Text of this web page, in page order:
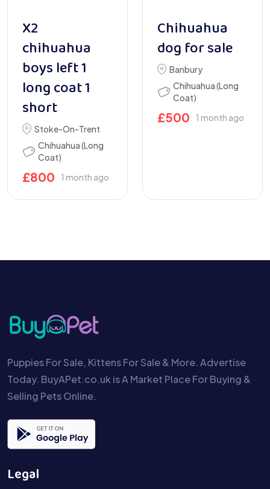
X2
chihuahua
boys left 1
long coat 1
short
Stoke-On-Trent
Chihuahua (Long
Coat)
£800 1 month ago
Chihuahua
dog for sale
Banbury
Chihuahua (Long
Coat)
£500 1 month ago
Puppies For Sale, Kittens For Sale & More. Advertise
Today. BuyAPet.co.uk is A Market Place For Buying &
Selling Pets Online.
Legal